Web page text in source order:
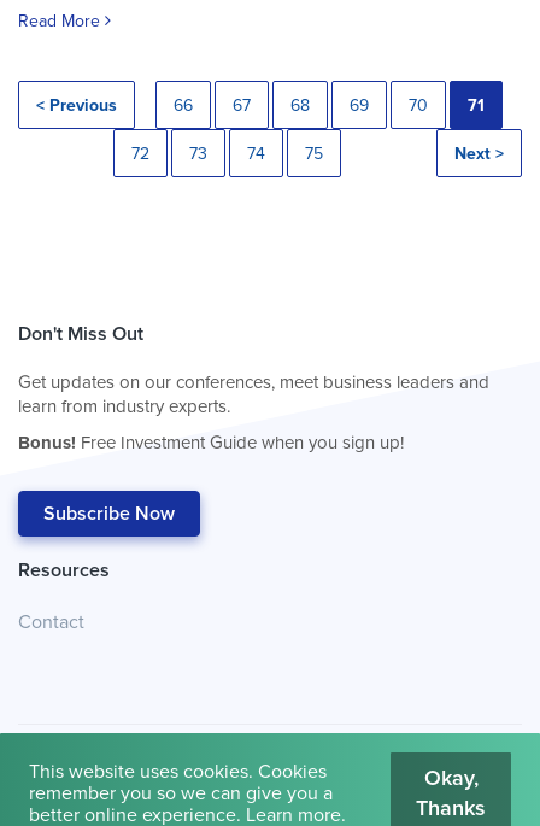
Read More
< Previous 66 67 68 69 70 71
72 73 74 75 Next >
Don't Miss Out
Get updates on our conferences, meet business leaders and
learn from industry experts.
Bonus! Free Investment Guide when you sign up!
Subscribe Now
Resources
Contact
© 2026 Cambridge House International. Terms of Use
This website uses cookies. Cookies
remember you so we can give you a
better online experience. Learn more.
Okay,
Thanks